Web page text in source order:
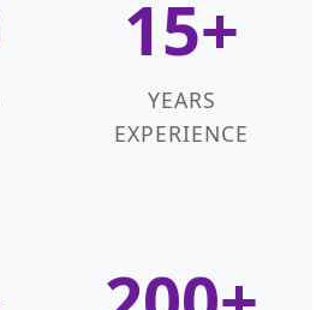
15+
YEARS
EXPERIENCE